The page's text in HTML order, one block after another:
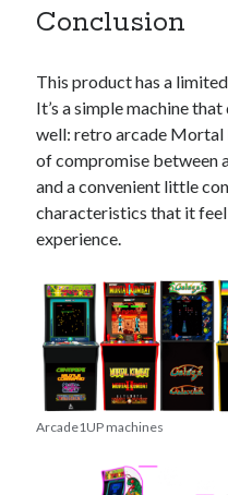
Conclusion
This product has a
It’s a simple machine
well: retro arcade Mortal
of compromise between
and a convenient little
characteristics that it
experience.
Arcade1UP machines